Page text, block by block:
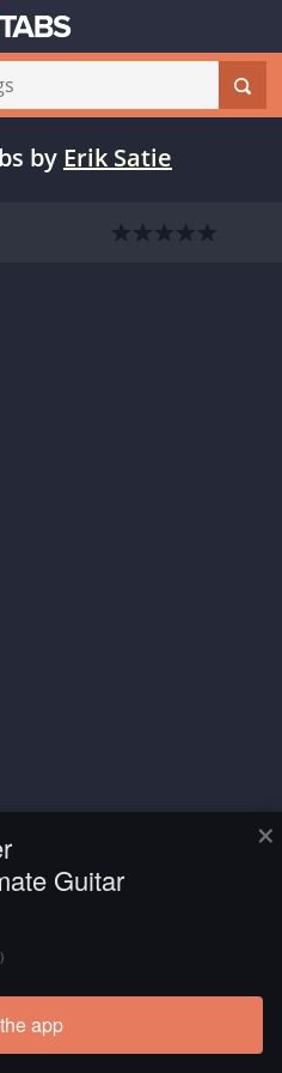
×
Guitar
app
by Erik Satie